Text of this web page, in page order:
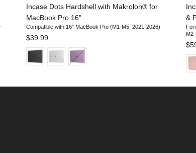
Incase Dots Hardshell with Makrolon® for
MacBook Pro 16"
Compatible with 16" MacBook Pro (M1-M5, 2021-2026)
Regular price
$39.99
&